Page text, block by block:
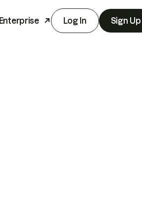
Enterprise Log In Sign Up